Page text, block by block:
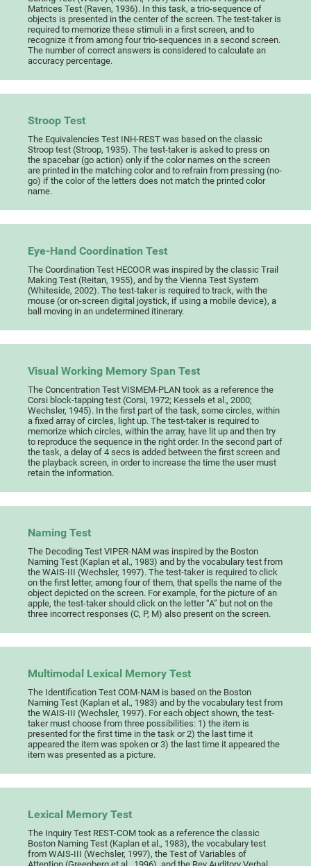
Matrices Test (Raven, 1936). In this task, a trio-sequence of
objects is presented in the center of the screen. The test-taker is
required to memorize these stimuli in a first screen, and to
recognize it from among four trio-sequences in a second screen.
The number of correct answers is considered to calculate an
accuracy percentage.
Stroop Test
The Equivalencies Test INH-REST was based on the classic
Stroop test (Stroop, 1935). The test-taker is asked to press on
the spacebar (go action) only if the color names on the screen
are printed in the matching color and to refrain from pressing (no-
go) if the color of the letters does not match the printed color
name.
Eye-Hand Coordination Test
The Coordination Test HECOOR was inspired by the classic Trail
Making Test (Reitan, 1955), and by the Vienna Test System
(Whiteside, 2002). The test-taker is required to track, with the
mouse (or on-screen digital joystick, if using a mobile device), a
ball moving in an undetermined itinerary.
Visual Working Memory Span Test
The Concentration Test VISMEM-PLAN took as a reference the
Corsi block-tapping test (Corsi, 1972; Kessels et al., 2000;
Wechsler, 1945). In the first part of the task, some circles, within
a fixed array of circles, light up. The test-taker is required to
memorize which circles, within the array, have lit up and then try
to reproduce the sequence in the right order. In the second part of
the task, a delay of 4 secs is added between the first screen and
the playback screen, in order to increase the time the user must
retain the information.
Naming Test
The Decoding Test VIPER-NAM was inspired by the Boston
Naming Test (Kaplan et al., 1983) and by the vocabulary test from
the WAIS-III (Wechsler, 1997). The test-taker is required to click
on the first letter, among four of them, that spells the name of the
object depicted on the screen. For example, for the picture of an
apple, the test-taker should click on the letter “A” but not on the
three incorrect responses (C, P, M) also present on the screen.
Multimodal Lexical Memory Test
The Identification Test COM-NAM is based on the Boston
Naming Test (Kaplan et al., 1983) and by the vocabulary test from
the WAIS-III (Wechsler, 1997). For each object shown, the test-
taker must choose from three possibilities: 1) the item is
presented for the first time in the task or 2) the last time it
appeared the item was spoken or 3) the last time it appeared the
item was presented as a picture.
Lexical Memory Test
The Inquiry Test REST-COM took as a reference the classic
Boston Naming Test (Kaplan et al., 1983), the vocabulary test
from WAIS-III (Wechsler, 1997), the Test of Variables of